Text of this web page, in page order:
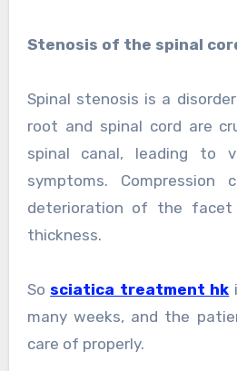
Stenosis of the spinal
Spinal stenosis is a
root and spinal cord are
spinal canal, leading to
symptoms. Compression
deterioration of the
thickness.
Sosciatica treatment hk
many weeks, and the
care of properly.